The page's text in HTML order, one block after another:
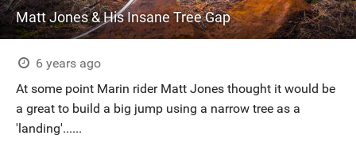
Matt Jones & His Insane Tree Gap
6 years ago
At some point Marin rider Matt Jones thought it would be
a great to build a big jump using a narrow tree as a
'landing'......